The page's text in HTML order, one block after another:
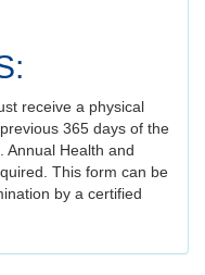
receive a physical
365 days of the
Annual Health and
This form can be
by a certified